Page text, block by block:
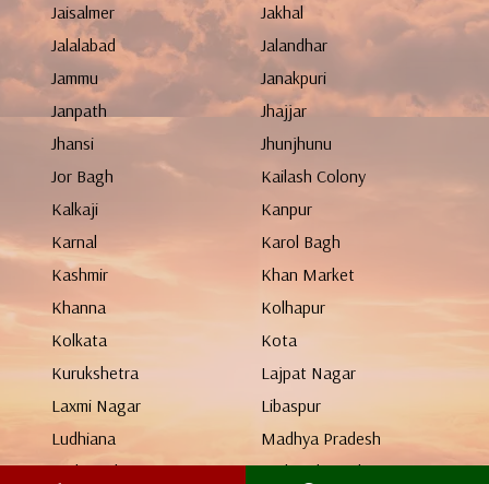
Jaisalmer
Jakhal
Jalalabad
Jalandhar
Jammu
Janakpuri
Janpath
Jhajjar
Jhansi
Jhunjhunu
Jor Bagh
Kailash Colony
Kalkaji
Kanpur
Karnal
Karol Bagh
Kashmir
Khan Market
Khanna
Kolhapur
Kolkata
Kota
Kurukshetra
Lajpat Nagar
Laxmi Nagar
Libaspur
Ludhiana
Madhya Pradesh
Maharashtra
Mahendergarh